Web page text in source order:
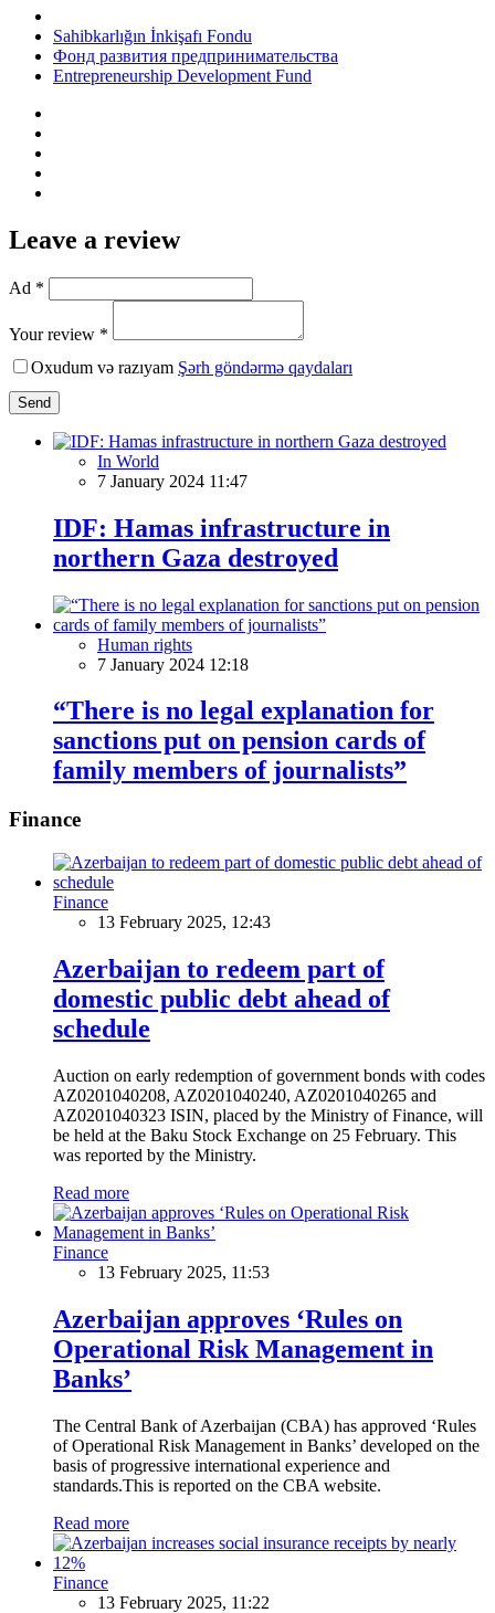
Sahibkarlığın İnkişafı Fondu
Фонд развития предпринимательства
Entrepreneurship Development Fund
Leave a review
Ad *
Your review *
Oxudum və razıyam Şərh göndərmə qaydaları
Send
In World
7 January 2024 11:47
IDF: Hamas infrastructure in
northern Gaza destroyed
Human rights
7 January 2024 12:18
“There is no legal explanation for
sanctions put on pension cards of
family members of journalists”
Finance
Finance
13 February 2025, 12:43
Azerbaijan to redeem part of
domestic public debt ahead of
schedule
Auction on early redemption of government bonds with codes
AZ0201040208, AZ0201040240, AZ0201040265 and
AZ0201040323 ISIN, placed by the Ministry of Finance, will
be held at the Baku Stock Exchange on 25 February. This
was reported by the Ministry.
Read more
Finance
13 February 2025, 11:53
Azerbaijan approves ‘Rules on
Operational Risk Management in
Banks’
The Central Bank of Azerbaijan (CBA) has approved ‘Rules
of Operational Risk Management in Banks’ developed on the
basis of progressive international experience and
standards.This is reported on the CBA website.
Read more
Finance
13 February 2025, 11:22